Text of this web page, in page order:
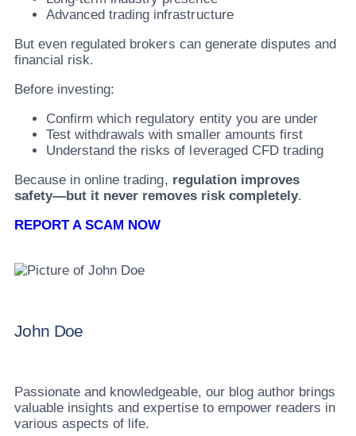
Advanced trading infrastructure
But even regulated brokers can generate disputes and
financial risk.
Before investing:
Confirm which regulatory entity you are under
Test withdrawals with smaller amounts first
Understand the risks of leveraged CFD trading
Because in online trading, regulation improves
safety—but it never removes risk completely.
REPORT A SCAM NOW
John Doe
Passionate and knowledgeable, our blog author brings
valuable insights and expertise to empower readers in
various aspects of life.